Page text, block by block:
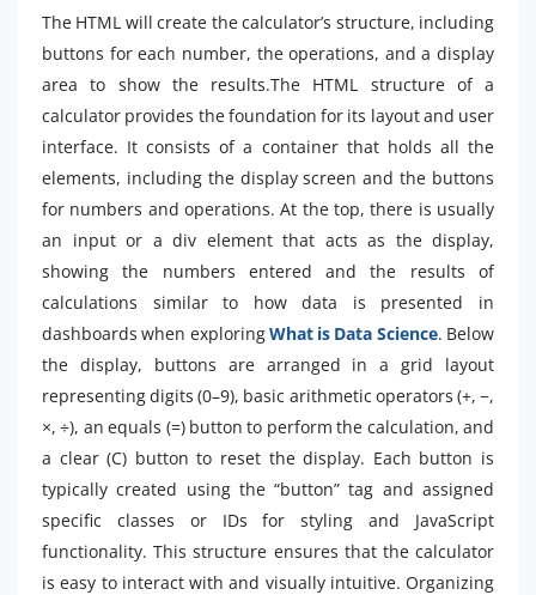
The HTML will create the calculator’s structure, including
buttons for each number, the operations, and a display
area to show the results.The HTML structure of a
calculator provides the foundation for its layout and user
interface. It consists of a container that holds all the
elements, including the display screen and the buttons
for numbers and operations. At the top, there is usually
an input or a div element that acts as the display,
showing the numbers entered and the results of
calculations similar to how data is presented in
dashboards when exploringWhat is Data Science. Below
the display, buttons are arranged in a grid layout
representing digits (0–9), basic arithmetic operators (+, −,
×, ÷), an equals (=) button to perform the calculation, and
a clear (C) button to reset the display. Each button is
typically created using the “button” tag and assigned
specific classes or IDs for styling and JavaScript
functionality. This structure ensures that the calculator
is easy to interact with and visually intuitive. Organizing